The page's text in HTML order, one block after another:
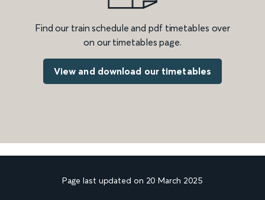
Find our train schedule and pdf timetables over
on our timetables page.
View and download our timetables
Page last updated on 20 March 2025